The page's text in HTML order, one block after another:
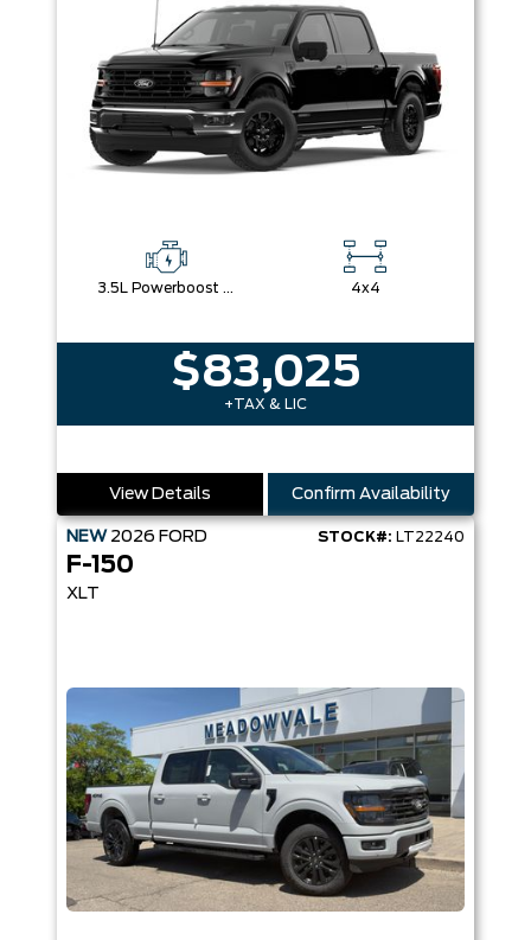
3.5L Powerboost Full-Hybrid V6 4x4
$83,025
+TAX & LIC
View Details Confirm Availability
NEW 2026 FORD STOCK#: LT22240
F-150
XLT